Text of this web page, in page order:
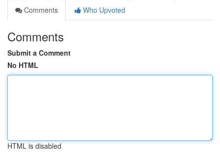
Comments
Who Upvoted
Comments
Submit a Comment
No HTML
HTML is disabled